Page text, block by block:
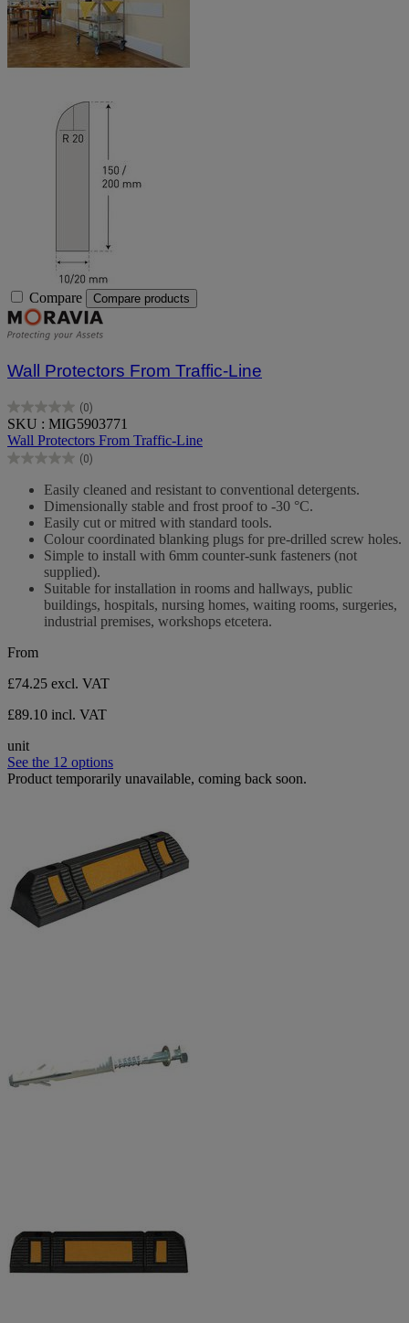
Compare Compare products
Wall Protectors From Traffic-Line
(0)
0.0
out
of
5
SKU : MIG5903771
Wall Protectors From Traffic-Line
(0)
0.0
Easily cleaned and resistant to conventional detergents.
Dimensionally stable and frost proof to -30 °C.
Easily cut or mitred with standard tools.
Colour coordinated blanking plugs for pre-drilled screw holes.
Simple to install with 6mm counter-sunk fasteners (not
supplied).
Suitable for installation in rooms and hallways, public
buildings, hospitals, nursing homes, waiting rooms, surgeries,
industrial premises, workshops etcetera.
From
£74.25 excl. VAT
£89.10 incl. VAT
unit
See the 12 options
Product temporarily unavailable, coming back soon.